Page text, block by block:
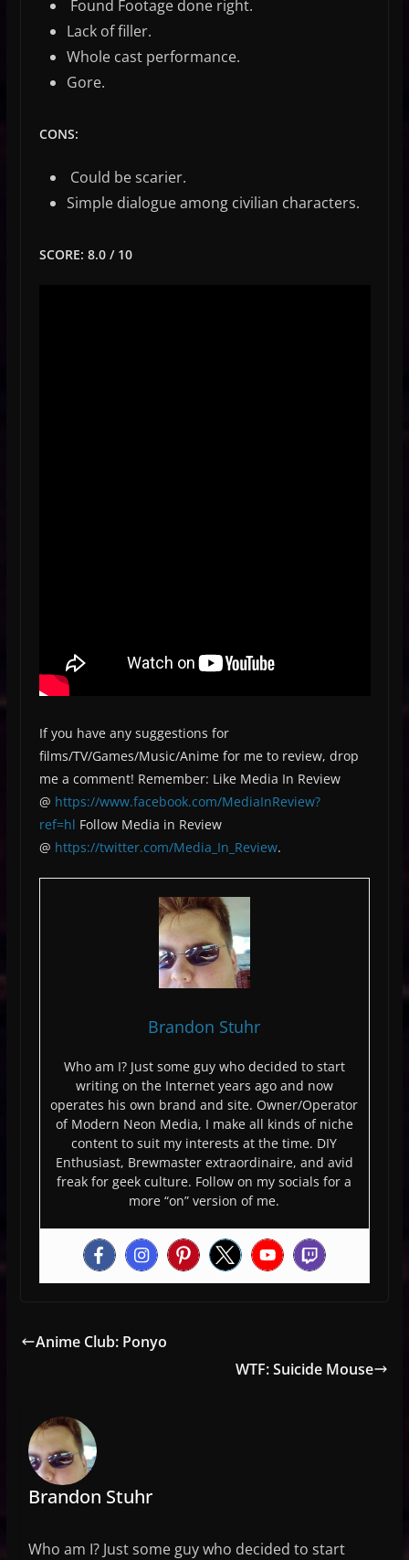
Found Footage done right.
Lack of filler.
Whole cast performance.
Gore.
CONS:
Could be scarier.
Simple dialogue among civilian characters.
SCORE: 8.0 / 10
If you have any suggestions for
films/TV/Games/Music/Anime for me to review, drop
me a comment! Remember: Like Media In Review
@ https://www.facebook.com/MediaInReview?
ref=hl Follow Media in Review
@ https://twitter.com/Media_In_Review.
Brandon Stuhr
Who am I? Just some guy who decided to start
writing on the Internet years ago and now
operates his own brand and site. Owner/Operator
of Modern Neon Media, I make all kinds of niche
content to suit my interests at the time. DIY
Enthusiast, Brewmaster extraordinaire, and avid
freak for geek culture. Follow on my socials for a
more “on” version of me.
Anime Club: Ponyo
WTF: Suicide Mouse
Brandon Stuhr
Who am I? Just some guy who decided to start